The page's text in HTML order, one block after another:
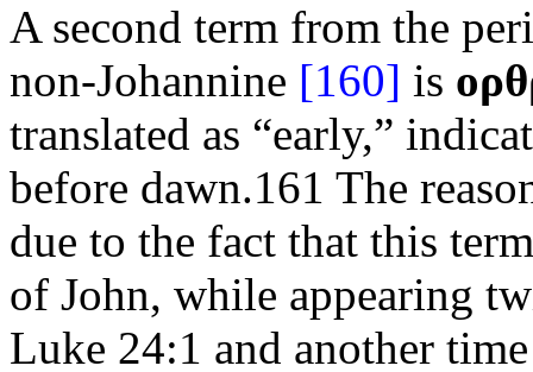
A second term from the
non-Johannine [160] is
translated as “early,”
before dawn.161 The
due to the fact that this
of John, while appearing
Luke 24:1 and another